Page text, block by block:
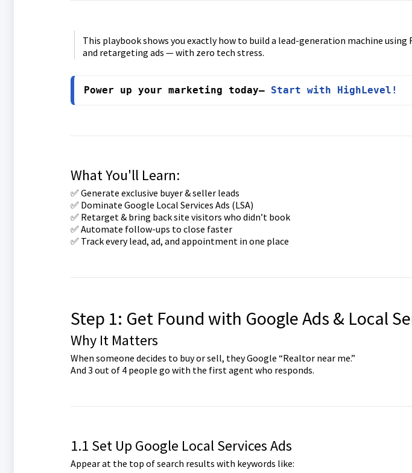
This playbook shows you exactly how to build a lead-generation machine using
and retargeting ads — with zero tech stress.
Power up your marketing today— Start with HighLevel!
What You'll Learn:
✅ Generate exclusive buyer & seller leads
✅ Dominate Google Local Services Ads (LSA)
✅ Retarget & bring back site visitors who didn’t book
✅ Automate follow-ups to close faster
✅ Track every lead, ad, and appointment in one place
Step 1: Get Found with Google Ads & Local
Why It Matters
When someone decides to buy or sell, they Google “Realtor near me.”
And 3 out of 4 people go with the first agent who responds.
1.1 Set Up Google Local Services Ads
Appear at the top of search results with keywords like: